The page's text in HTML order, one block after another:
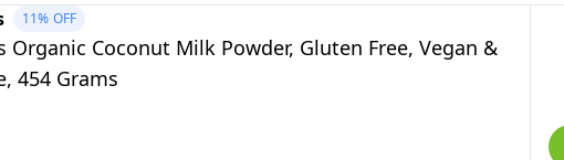
Dairy-Free
Substitute for
Baking,
& Coffee
11% OFF
Organic Coconut Milk Powder, Gluten Free, Vegan &
454 Grams